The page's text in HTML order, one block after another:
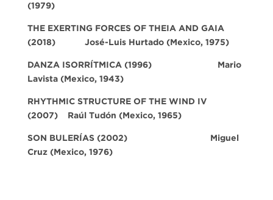
(1979)
THE EXERTING FORCES OF THEIA AND GAIA
(2018) José-Luis Hurtado (Mexico, 1975)
DANZA ISORRÍTMICA (1996) Mario
Lavista (Mexico, 1943)
RHYTHMIC STRUCTURE OF THE WIND IV
(2007) Raúl Tudón (Mexico, 1965)
SON BULERÍAS (2002) Miguel
Cruz (Mexico, 1976)